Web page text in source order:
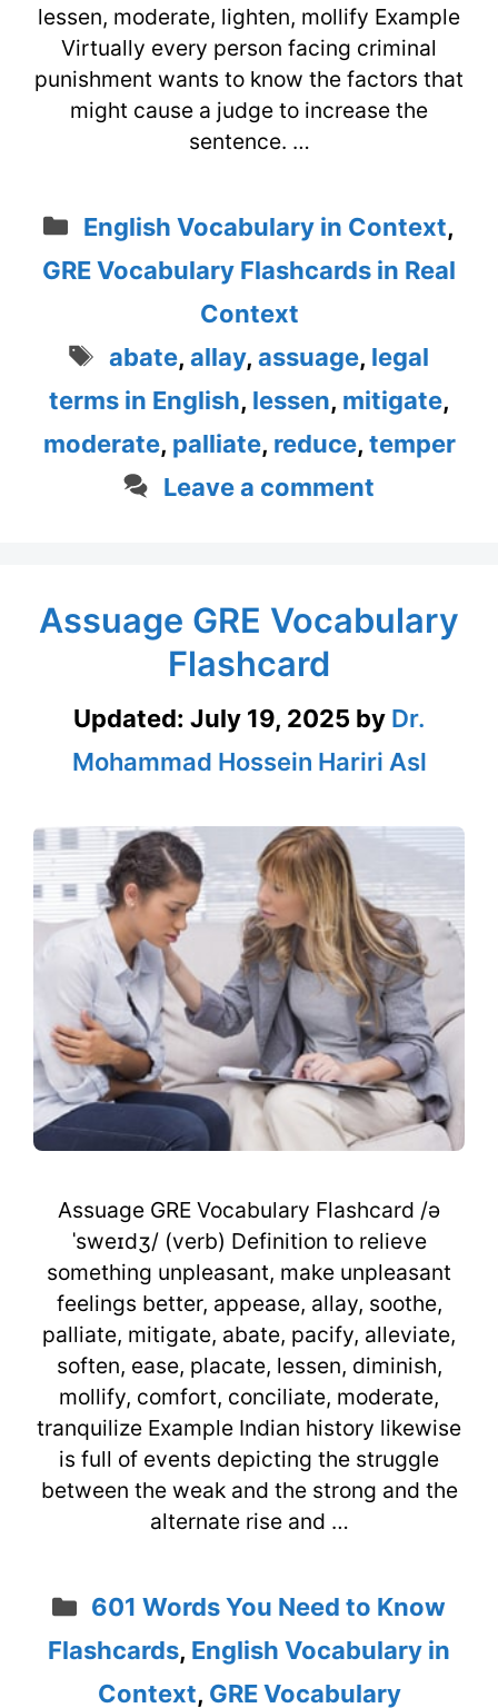
lessen, moderate, lighten, mollify Example
Virtually every person facing criminal
punishment wants to know the factors that
might cause a judge to increase the
sentence. …
Categories
English Vocabulary in Context,
GRE Vocabulary Flashcards in Real
Context
Tags
abate, allay, assuage, legal
terms in English, lessen, mitigate,
moderate, palliate, reduce, temper
Leave a comment
Assuage GRE Vocabulary
Flashcard
Updated: July 19, 2025 by Dr.
Mohammad Hossein Hariri Asl
Assuage GRE Vocabulary Flashcard /ə
ˈsweɪdʒ/ (verb) Definition to relieve
something unpleasant, make unpleasant
feelings better, appease, allay, soothe,
palliate, mitigate, abate, pacify, alleviate,
soften, ease, placate, lessen, diminish,
mollify, comfort, conciliate, moderate,
tranquilize Example Indian history likewise
is full of events depicting the struggle
between the weak and the strong and the
alternate rise and …
Categories
601 Words You Need to Know
Flashcards, English Vocabulary in
Context, GRE Vocabulary